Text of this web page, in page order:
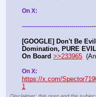
On X:
-----------------------------------
[GOOGLE] Don't Be
Domination, PURE
On Board >>233965
https://x.com/
1